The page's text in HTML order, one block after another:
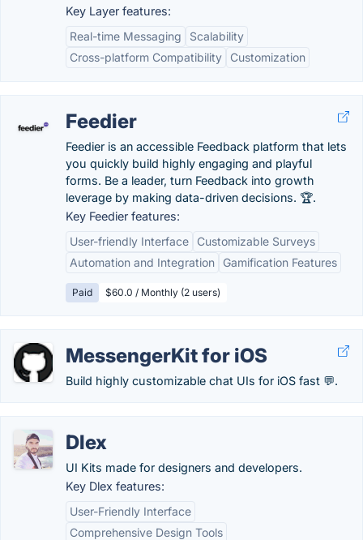
Key Layer features:
Real-time Messaging
Scalability
Cross-platform Compatibility
Customization
Feedier
Feedier is an accessible Feedback platform that lets
you quickly build highly engaging and playful
forms. Be a leader, turn Feedback into growth
leverage by making data-driven decisions. 🏆.
Key Feedier features:
User-friendly Interface
Customizable Surveys
Automation and Integration
Gamification Features
Paid $60.0 / Monthly (2 users)
MessengerKit for iOS
Build highly customizable chat UIs for iOS fast 💬.
Dlex
UI Kits made for designers and developers.
Key Dlex features:
User-Friendly Interface
Comprehensive Design Tools